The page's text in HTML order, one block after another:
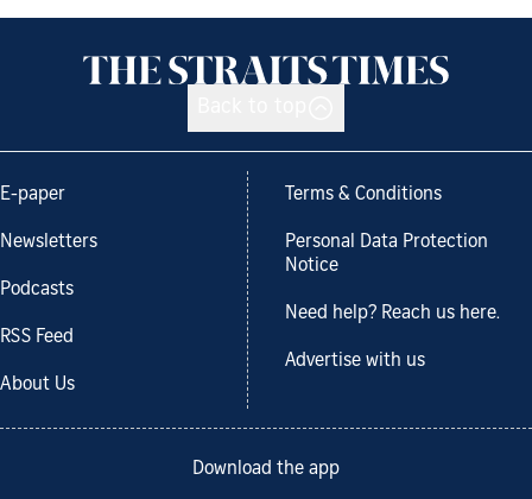
E-paper
Newsletters
Podcasts
RSS Feed
About Us
Terms & Conditions
Personal Data Protection
Notice
Need help? Reach us here.
Advertise with us
Download the app